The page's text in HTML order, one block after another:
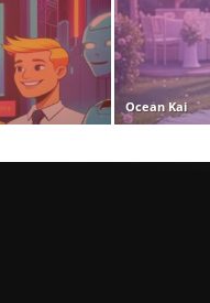
Ocean Kai